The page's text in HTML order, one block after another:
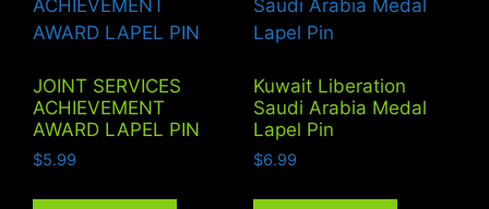
JOINT SERVICES
ACHIEVEMENT
AWARD LAPEL PIN
$5.99
Kuwait Liberation
Saudi Arabia Medal
Lapel Pin
$6.99